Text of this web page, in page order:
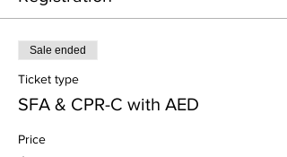
Sale ended
Ticket type
SFA & CPR-C with AED
Price